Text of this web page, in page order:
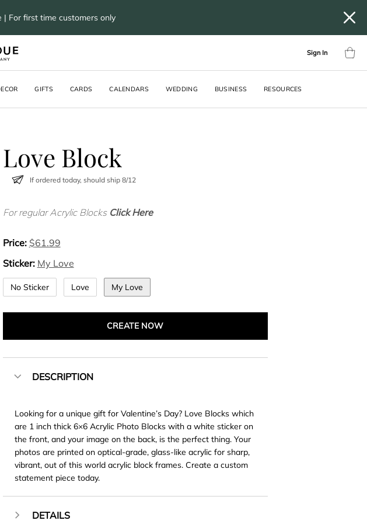
| For first time customers only
Sign In
GIFTS CARDS CALENDARS WEDDING BUSINESS RESOURCES
Love Block
If ordered today, should ship 8/12
For regular Acrylic Blocks Click Here
Price: $61.99
Sticker: My Love
No Sticker Love My Love
CREATE NOW
DESCRIPTION
Looking for a unique gift for Valentine’s Day? Love Blocks which
are 1 inch thick 6×6 Acrylic Photo Blocks with a white sticker on
the front, and your image on the back, is the perfect thing. Your
photos are printed on optical-grade, glass-like acrylic for sharp,
vibrant, out of this world acrylic block frames. Create a custom
statement piece today.
DETAILS